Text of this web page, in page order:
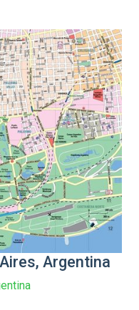
Argentina